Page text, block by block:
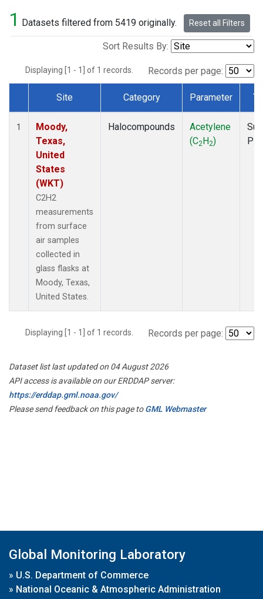
1 Datasets filtered from 5419 originally. Reset all Filters
Sort Results By:
Displaying [1 - 1] of 1 records. Records per page:
Dataset Number
Site Category Parameter
1
Moody,
Texas,
United
States
(WKT)
C2H2
measurements
from surface
air samples
collected in
glass flasks at
Moody, Texas,
United States.
Halocompounds
Acetylene
(C2H2)
Displaying [1 - 1] of 1 records. Records per page:
Dataset list last updated on 04 August 2026
API access is available on our ERDDAP server:
https://erddap.gml.noaa.gov/
Please send feedback on this page toGML Webmaster
Global Monitoring Laboratory
» U.S. Department of Commerce
» National Oceanic & Atmospheric Administration